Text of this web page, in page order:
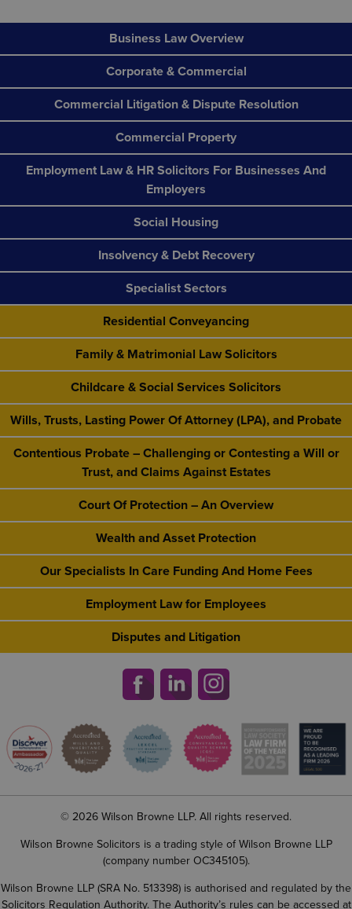
Business Law Overview
Corporate & Commercial
Commercial Litigation & Dispute Resolution
Commercial Property
Employment Law & HR Solicitors For Businesses And
Employers
Social Housing
Insolvency & Debt Recovery
Specialist Sectors
Residential Conveyancing
Family & Matrimonial Law Solicitors
Childcare & Social Services Solicitors
Wills, Trusts, Lasting Power Of Attorney (LPA), and Probate
Contentious Probate – Challenging or Contesting a Will or
Trust, and Claims Against Estates
Court Of Protection – An Overview
Wealth and Asset Protection
Our Specialists In Care Funding And Home Fees
Employment Law for Employees
Disputes and Litigation
© 2026 Wilson Browne LLP. All rights reserved.
Wilson Browne Solicitors is a trading style of Wilson Browne LLP
(company number OC345105).
Wilson Browne LLP (SRA No. 513398) is authorised and regulated by the
Solicitors Regulation Authority. The Authority’s rules can be accessed at